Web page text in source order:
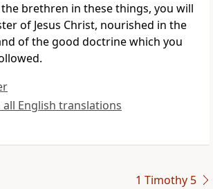
brethren in these things, you will
of Jesus Christ, nourished in the
of the good doctrine which you
all English translations
1 Timothy 5